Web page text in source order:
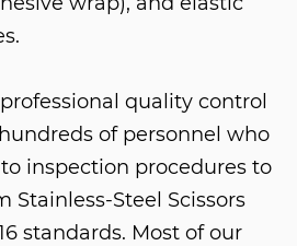
quality control
of personnel who
inspection procedures to
Stainless-Steel Scissors
standards. Most of our